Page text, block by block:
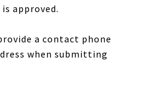
approved.
a contact phone
when submitting